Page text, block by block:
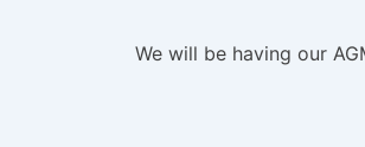
We will be having our